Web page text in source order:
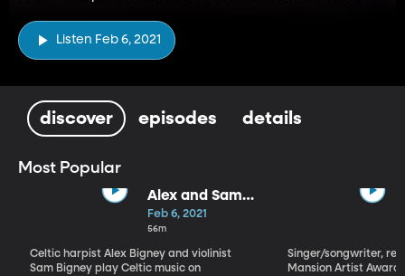
Listen Feb 6, 2021
discover episodes details
Most Popular
Alex and Sam
Bigney
Feb 6, 2021
56m
Celtic harpist Alex Bigney and violinist
Sam Bigney play Celtic music on
Singer/songwriter,
Mansion Artist